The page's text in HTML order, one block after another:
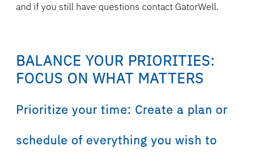
and if you still have questions contact GatorWell.
BALANCE YOUR PRIORITIES:
FOCUS ON WHAT MATTERS
Prioritize your time: Create a plan or
schedule of everything you wish to